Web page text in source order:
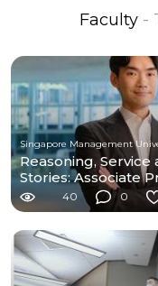
Faculty -
Singapore Management
Reasoning,
Stories: Associate
40 0